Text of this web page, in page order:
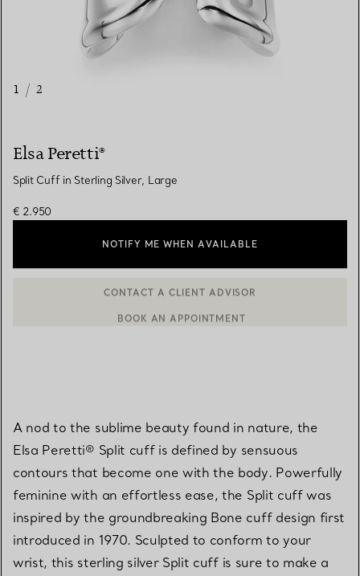
1 / 2
Elsa Peretti®
Split Cuff in Sterling Silver, Large
€ 2.950
NOTIFY ME WHEN AVAILABLE
A nod to the sublime beauty found in nature, the
Elsa Peretti® Split cuff is defined by sensuous
contours that become one with the body. Powerfully
feminine with an effortless ease, the Split cuff was
inspired by the groundbreaking Bone cuff design first
introduced in 1970. Sculpted to conform to your
wrist, this sterling silver Split cuff is sure to make a